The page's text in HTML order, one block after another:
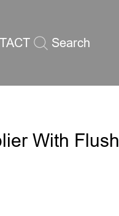
Search
With Flush